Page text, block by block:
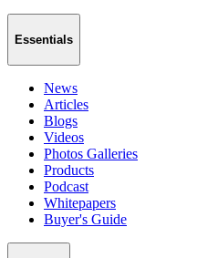
Essentials
News
Articles
Blogs
Videos
Photos Galleries
Products
Podcast
Whitepapers
Buyer's Guide